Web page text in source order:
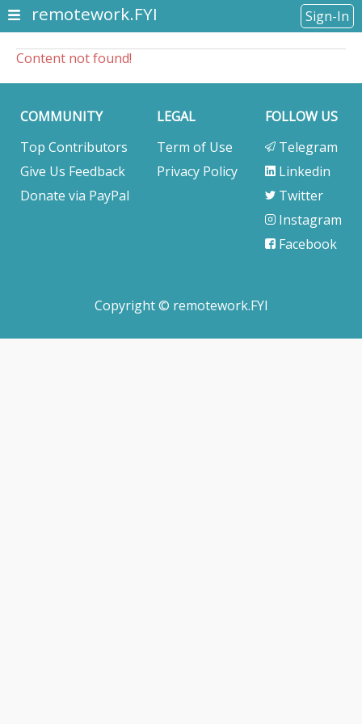
remotework.FYI Sign-In
Content not found!
COMMUNITY
Top Contributors
Give Us Feedback
Donate via PayPal
LEGAL
Term of Use
Privacy Policy
FOLLOW US
Telegram
Linkedin
Twitter
Instagram
Facebook
Copyright © remotework.FYI